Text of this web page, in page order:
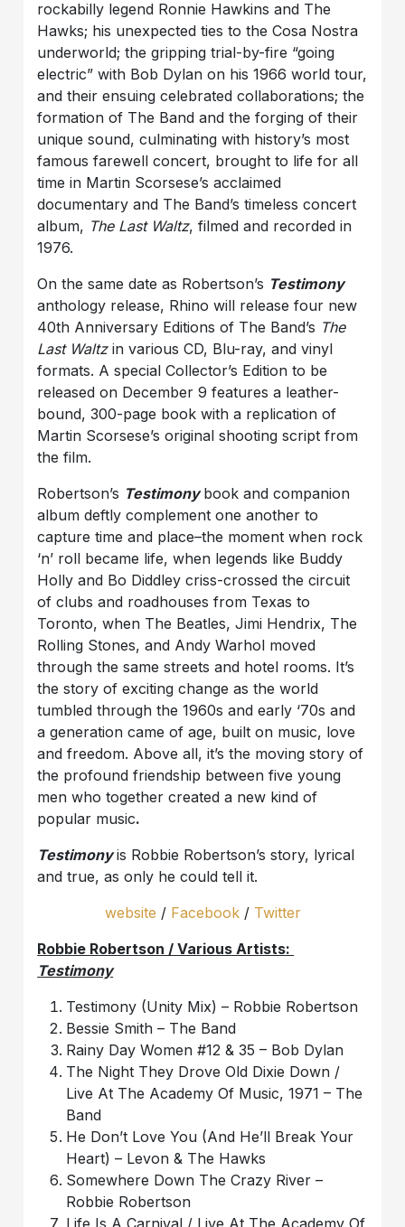
rockabilly legend Ronnie Hawkins and The
Hawks; his unexpected ties to the Cosa Nostra
underworld; the gripping trial-by-fire “going
electric” with Bob Dylan on his 1966 world tour,
and their ensuing celebrated collaborations; the
formation of The Band and the forging of their
unique sound, culminating with history’s most
famous farewell concert, brought to life for all
time in Martin Scorsese’s acclaimed
documentary and The Band’s timeless concert
album, The Last Waltz, filmed and recorded in
1976.
On the same date as Robertson’s Testimony
anthology release, Rhino will release four new
40th Anniversary Editions of The Band’s The
Last Waltzin various CD, Blu-ray, and vinyl
formats. A special Collector’s Edition to be
released on December 9 features a leather-
bound, 300-page book with a replication of
Martin Scorsese’s original shooting script from
the film.
Robertson’s Testimony book and companion
album deftly complement one another to
capture time and place–the moment when rock
‘n’ roll became life, when legends like Buddy
Holly and Bo Diddley criss-crossed the circuit
of clubs and roadhouses from Texas to
Toronto, when The Beatles, Jimi Hendrix, The
Rolling Stones, and Andy Warhol moved
through the same streets and hotel rooms. It’s
the story of exciting change as the world
tumbled through the 1960s and early ‘70s and
a generation came of age, built on music, love
and freedom. Above all, it’s the moving story of
the profound friendship between five young
men who together created a new kind of
popular music.
Testimonyis Robbie Robertson’s story, lyrical
and true, as only he could tell it.
website / Facebook/ Twitter
Robbie Robertson / Various Artists:
Testimony
Testimony (Unity Mix) – Robbie Robertson
Bessie Smith – The Band
Rainy Day Women #12 & 35 – Bob Dylan
The Night They Drove Old Dixie Down /
Live At The Academy Of Music, 1971 – The
Band
He Don’t Love You (And He’ll Break Your
Heart) – Levon & The Hawks
Somewhere Down The Crazy River –
Robbie Robertson
Life Is A Carnival / Live At The Academy Of